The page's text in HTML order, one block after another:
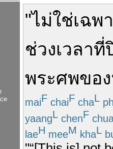
"ไม่ใช่เฉพ
ช่วงเวลาที่
พระศพของ
maiF chaiF chaL
yaangL chenF
laeH meeM khaL